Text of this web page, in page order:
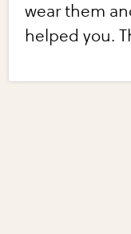
wear them
helped you.